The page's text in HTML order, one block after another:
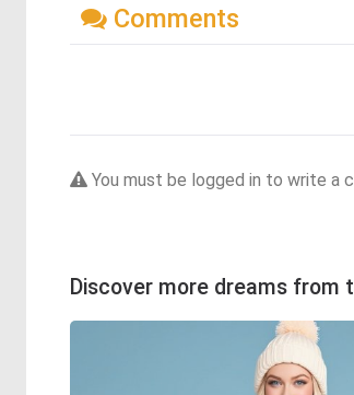
Comments
You must be logged in to write a
Discover more dreams from